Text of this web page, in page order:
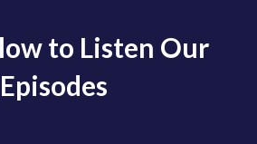
to Listen Our
Episodes